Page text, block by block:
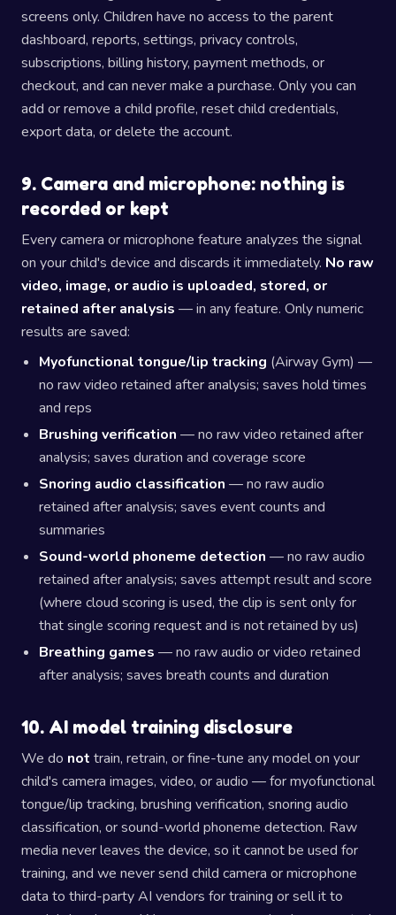
screens only. Children have no access to the parent
dashboard, reports, settings, privacy controls,
subscriptions, billing history, payment methods, or
checkout, and can never make a purchase. Only you can
add or remove a child profile, reset child credentials,
export data, or delete the account.
9. Camera and microphone: nothing is
recorded or kept
Every camera or microphone feature analyzes the signal
on your child's device and discards it immediately. No raw
video, image, or audio is uploaded, stored, or
retained after analysis — in any feature. Only numeric
results are saved:
Myofunctional tongue/lip tracking (Airway Gym) —
no raw video retained after analysis; saves hold times
and reps
Brushing verification — no raw video retained after
analysis; saves duration and coverage score
Snoring audio classification — no raw audio
retained after analysis; saves event counts and
summaries
Sound-world phoneme detection — no raw audio
retained after analysis; saves attempt result and score
(where cloud scoring is used, the clip is sent only for
that single scoring request and is not retained by us)
Breathing games — no raw audio or video retained
after analysis; saves breath counts and duration
10. AI model training disclosure
We do not train, retrain, or fine-tune any model on your
child's camera images, video, or audio — for myofunctional
tongue/lip tracking, brushing verification, snoring audio
classification, or sound-world phoneme detection. Raw
media never leaves the device, so it cannot be used for
training, and we never send child camera or microphone
data to third-party AI vendors for training or sell it to